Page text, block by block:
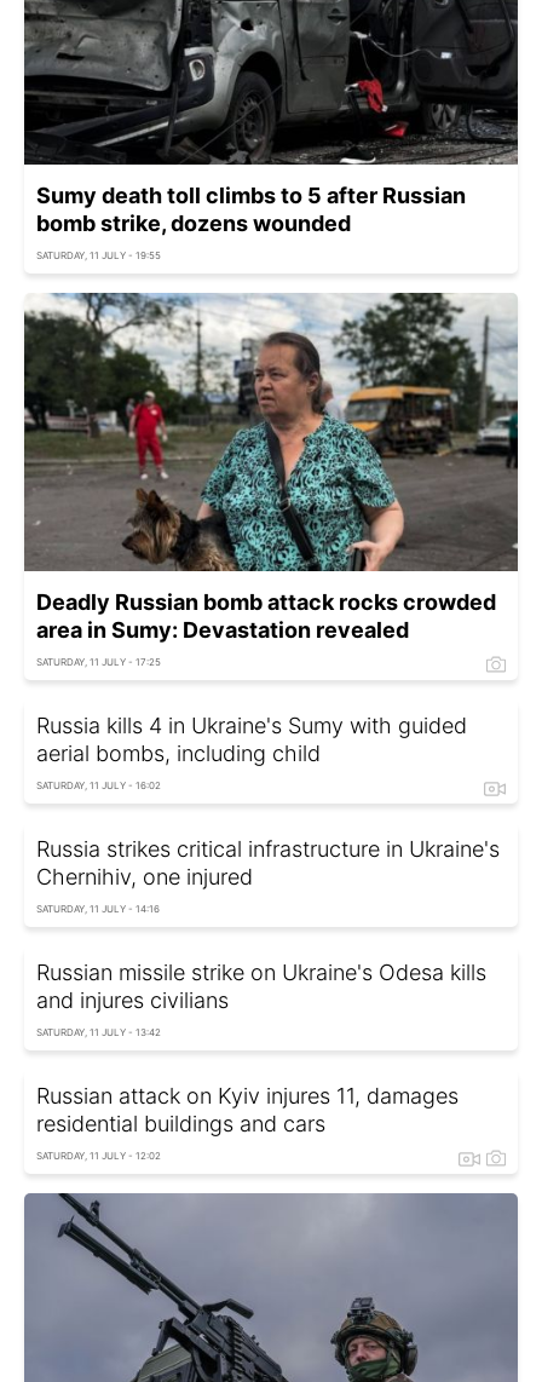
Sumy death toll climbs to 5 after Russian
bomb strike, dozens wounded
SATURDAY, 11 JULY - 19:55
Deadly Russian bomb attack rocks crowded
area in Sumy: Devastation revealed
SATURDAY, 11 JULY - 17:25
Russia kills 4 in Ukraine's Sumy with guided
aerial bombs, including child
SATURDAY, 11 JULY - 16:02
Russia strikes critical infrastructure in Ukraine's
Chernihiv, one injured
SATURDAY, 11 JULY - 14:16
Russian missile strike on Ukraine's Odesa kills
and injures civilians
SATURDAY, 11 JULY - 13:42
Russian attack on Kyiv injures 11, damages
residential buildings and cars
SATURDAY, 11 JULY - 12:02